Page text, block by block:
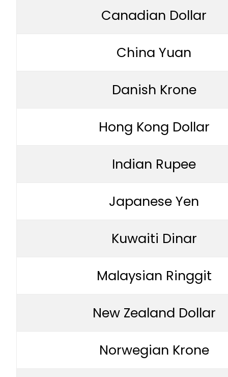
Canadian Dollar
China Yuan
Danish Krone
Hong Kong Dollar
Indian Rupee
Japanese Yen
Kuwaiti Dinar
Malaysian Ringgit
New Zealand Dollar
Norwegian Krone